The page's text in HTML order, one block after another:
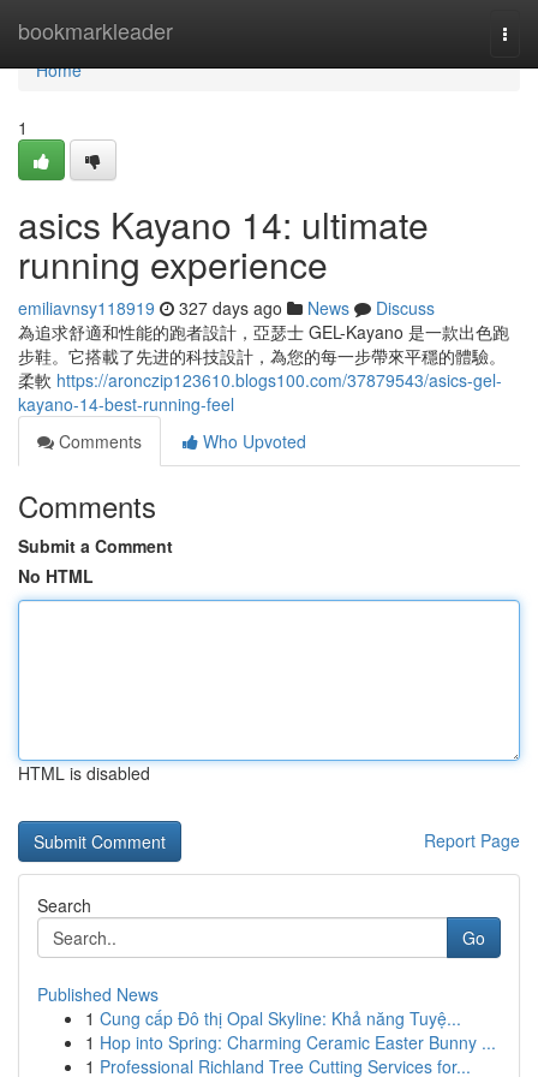
bookmarkleader
Home
Home
1
asics Kayano 14: ultimate
running experience
emiliavnsy118919 327 days ago News
Discuss
為追求舒適和性能的跑者設計，亞瑟士 GEL-Kayano 是一款出色跑
步鞋。它搭載了先进的科技設計，為您的每一步帶來平穩的體驗。
柔軟 https://aronczip123610.blogs100.com/37879543/asics-gel-
kayano-14-best-running-feel
Comments
Who Upvoted
Comments
Submit a Comment
No HTML
HTML is disabled
Report Page
Search
Go
Published News
1 Cung cấp Đô thị Opal Skyline: Khả năng Tuyệ...
1 Hop into Spring: Charming Ceramic Easter Bunny ...
1 Professional Richland Tree Cutting Services for...